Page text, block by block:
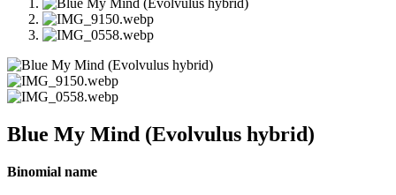
Blue My Mind (Evolvulus hybrid)
Binomial name